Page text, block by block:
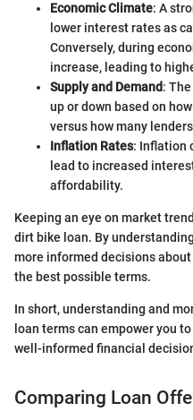
Economic Climate: A
lower interest rates as
Conversely, during
increase, leading to
Supply and Demand:
up or down based on
versus how many
Inflation Rates: Inflation
lead to increased
affordability.
Keeping an eye on market
dirt bike loan. By
more informed decisions
the best possible terms.
In short, understanding and
loan terms can empower you
well-informed financial
Comparing Loan